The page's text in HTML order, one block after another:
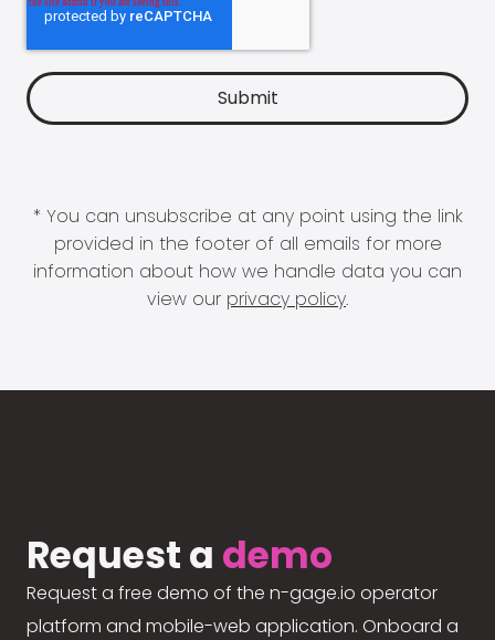
* You can unsubscribe at any point using the link
provided in the footer of all emails for more
information about how we handle data you can
view our privacy policy.
Request a demo
Request a free demo of the n-gage.io operator
platform and mobile-web application. Onboard a